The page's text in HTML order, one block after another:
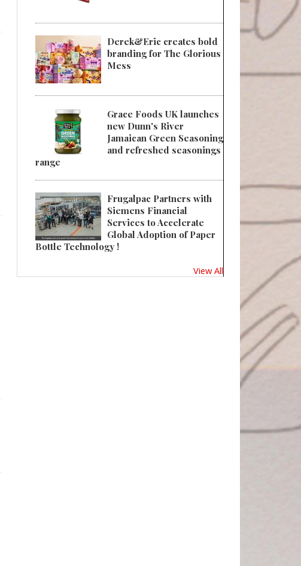
Derek&Eric creates bold
branding for The Glorious
Mess
Grace Foods UK launches
new Dunn's River
Jamaican Green Seasoning
and refreshed seasonings
range
Frugalpac Partners with
Siemens Financial
Services to Accelerate
Global Adoption of Paper
Bottle Technology !
View All